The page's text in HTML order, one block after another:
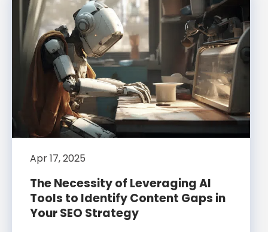
Apr 17, 2025
The Necessity of Leveraging AI
Tools to Identify Content Gaps in
Your SEO Strategy